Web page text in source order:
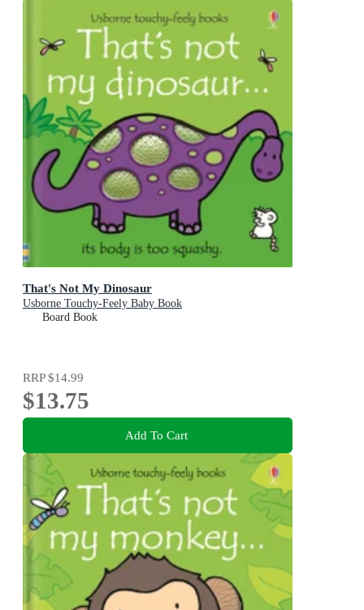
That's Not My Dinosaur
Usborne Touchy-Feely Baby Book
Board Book
RRP$14.99
$13.75
Add To Cart